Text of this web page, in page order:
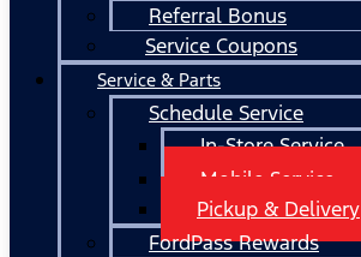
Referral Bonus
Service Coupons
Service & Parts
Schedule Service
In-Store Service
Mobile Service
Pickup & Delivery
FordPass Rewards